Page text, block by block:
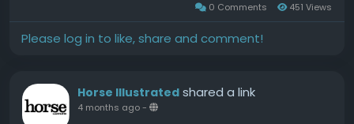
0 Comments 451 Views
Please log in to like, share and comment!
Horse Illustrated shared a link
4 months ago-